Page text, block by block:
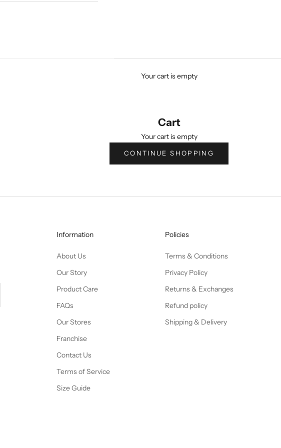
Your cart is empty
Cart
Your cart is empty
CONTINUE SHOPPING
Information
About Us
Our Story
Product Care
FAQs
Our Stores
Franchise
Contact Us
Terms of Service
Size Guide
Policies
Terms & Conditions
Privacy Policy
Returns & Exchanges
Refund policy
Shipping & Delivery